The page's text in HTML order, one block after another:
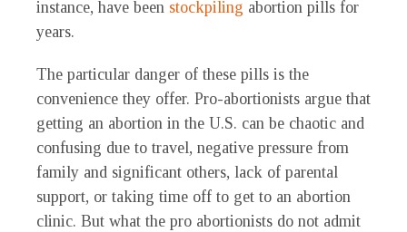
instance, have been stockpiling abortion pills for
years.
The particular danger of these pills is the
convenience they offer. Pro-abortionists argue that
getting an abortion in the U.S. can be chaotic and
confusing due to travel, negative pressure from
family and significant others, lack of parental
support, or taking time off to get to an abortion
clinic. But what the pro abortionists do not admit